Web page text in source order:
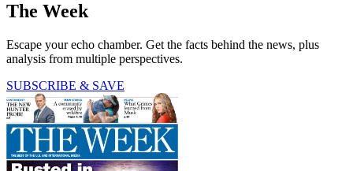
The Week
Escape your echo chamber. Get the facts behind the news, plus
analysis from multiple perspectives.
SUBSCRIBE & SAVE